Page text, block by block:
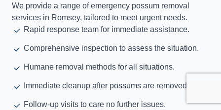
We provide a range of emergency possum removal
services in Romsey, tailored to meet urgent needs.
Rapid response team for immediate assistance.
Comprehensive inspection to assess the situation.
Humane removal methods for all situations.
Immediate cleanup after possums are removed.
Follow-up visits to care no further issues.